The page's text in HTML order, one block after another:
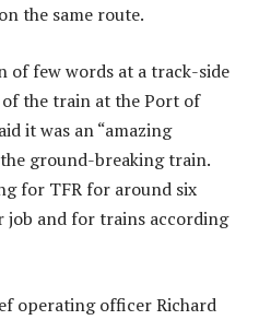
the same route.
of few words at a track-side
the train at the Port of
it was an “amazing
ground-breaking train.
for TFR for around six
job and for trains according
operating officer Richard